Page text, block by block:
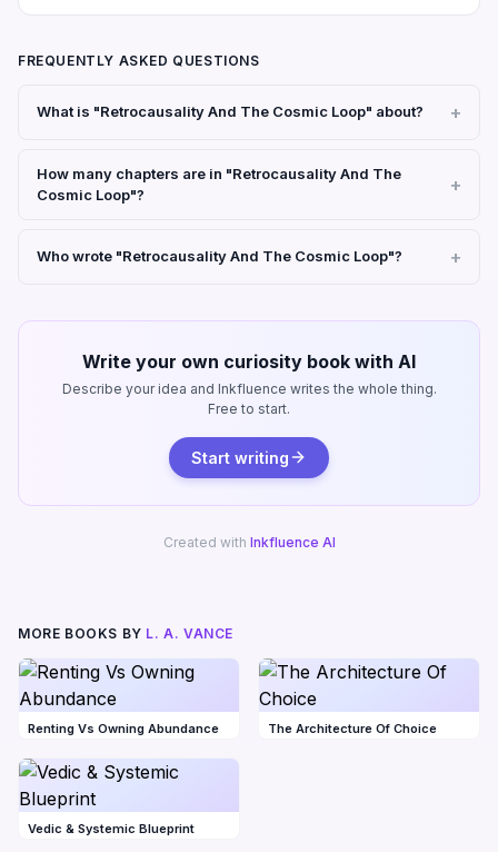
FREQUENTLY ASKED QUESTIONS
What is "Retrocausality And The Cosmic Loop" about?
How many chapters are in "Retrocausality And The
Cosmic Loop"?
Who wrote "Retrocausality And The Cosmic Loop"?
Write your own curiosity book with AI
Describe your idea and Inkfluence writes the whole thing.
Free to start.
Start writing
Created with Inkfluence AI
MORE BOOKS BY L. A. VANCE
Renting Vs Owning Abundance The Architecture Of Choice
Vedic & Systemic Blueprint